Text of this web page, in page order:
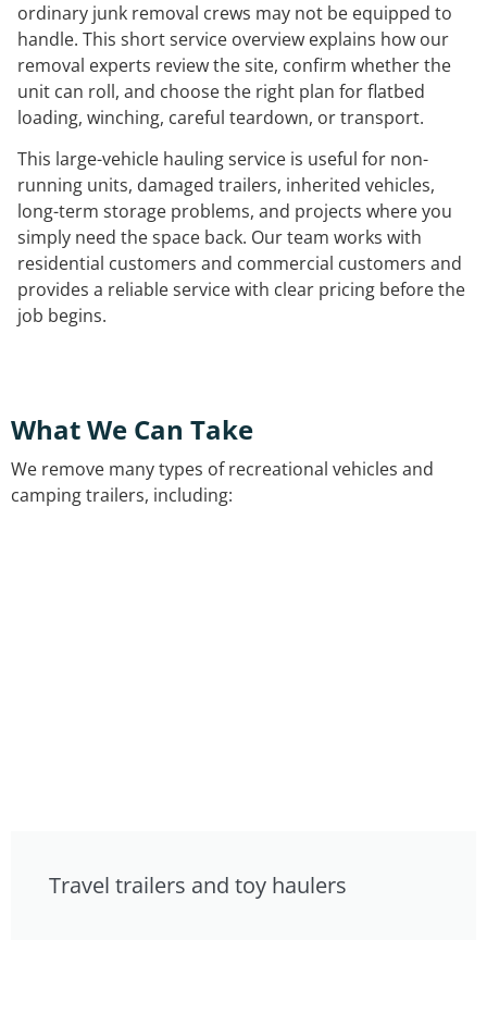
ordinary junk removal crews may not be equipped to
handle. This short service overview explains how our
removal experts review the site, confirm whether the
unit can roll, and choose the right plan for flatbed
loading, winching, careful teardown, or transport.
This large-vehicle hauling service is useful for non-
running units, damaged trailers, inherited vehicles,
long-term storage problems, and projects where you
simply need the space back. Our team works with
residential customers and commercial customers and
provides a reliable service with clear pricing before the
job begins.
What We Can Take
We remove many types of recreational vehicles and
camping trailers, including:
Travel trailers and toy haulers